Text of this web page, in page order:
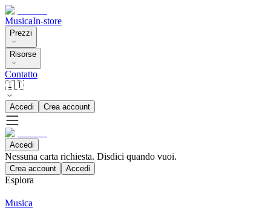
MusicaIn-store
Prezzi
Risorse
Contatto
🇮🇹
Accedi Crea account
Accedi
Nessuna carta richiesta. Disdici quando vuoi.
Crea account Accedi
Esplora
Musica